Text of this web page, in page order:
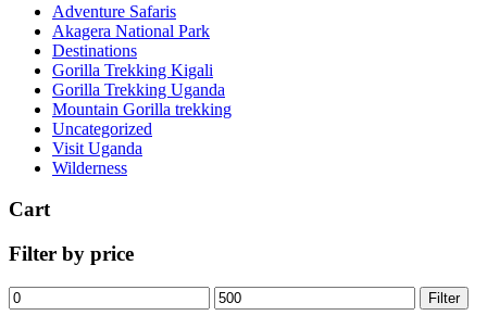
Adventure Safaris
Akagera National Park
Destinations
Gorilla Trekking Kigali
Gorilla Trekking Uganda
Mountain Gorilla trekking
Uncategorized
Visit Uganda
Wilderness
Cart
Filter by price
Min
price
Max
price
Filter